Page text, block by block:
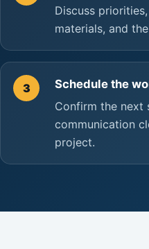
Discuss
materials, and
3
Schedule the
Confirm the next
communication
project.